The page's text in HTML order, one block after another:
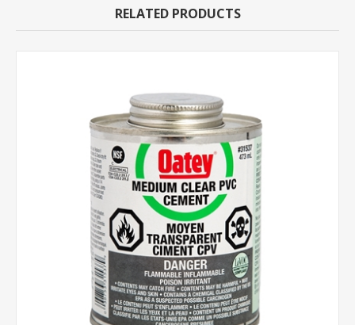
RELATED PRODUCTS